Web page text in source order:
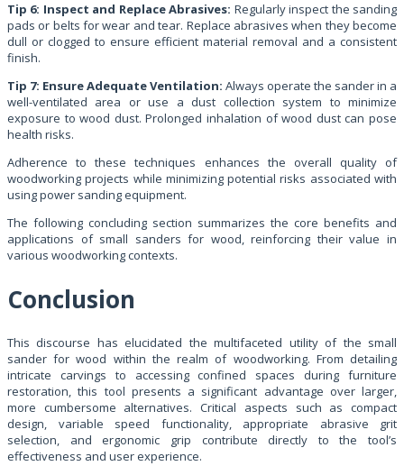
Tip 6: Inspect and Replace Abrasives: Regularly inspect the sanding
pads or belts for wear and tear. Replace abrasives when they become
dull or clogged to ensure efficient material removal and a consistent
finish.
Tip 7: Ensure Adequate Ventilation: Always operate the sander in a
well-ventilated area or use a dust collection system to minimize
exposure to wood dust. Prolonged inhalation of wood dust can pose
health risks.
Adherence to these techniques enhances the overall quality of
woodworking projects while minimizing potential risks associated with
using power sanding equipment.
The following concluding section summarizes the core benefits and
applications of small sanders for wood, reinforcing their value in
various woodworking contexts.
Conclusion
This discourse has elucidated the multifaceted utility of the small
sander for wood within the realm of woodworking. From detailing
intricate carvings to accessing confined spaces during furniture
restoration, this tool presents a significant advantage over larger,
more cumbersome alternatives. Critical aspects such as compact
design, variable speed functionality, appropriate abrasive grit
selection, and ergonomic grip contribute directly to the tool’s
effectiveness and user experience.